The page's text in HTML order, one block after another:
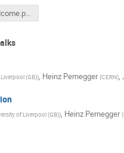
DRD3-Welcome.pptx
(GB)), Heinz Pernegger (CERN),
of Liverpool (GB)), Heinz Pernegger (